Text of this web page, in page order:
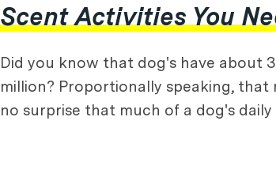
Scent Activities You
Did you know that dog's have about
million? Proportionally speaking, that
no surprise that much of a dog's